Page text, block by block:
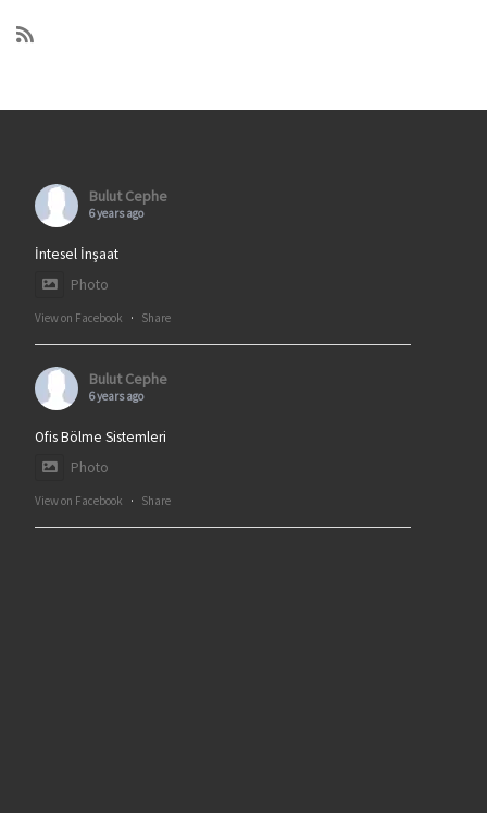
Bulut Cephe
6 years ago
İntesel İnşaat
Photo
View on Facebook · Share
Bulut Cephe
6 years ago
Ofis Bölme Sistemleri
Photo
View on Facebook · Share